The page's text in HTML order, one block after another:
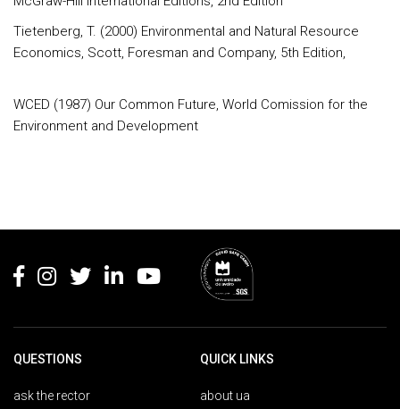
Tietenberg, T. (2000) Environmental and Natural Resource
Economics, Scott, Foresman and Company, 5th Edition,
WCED (1987) Our Common Future, World Comission for the
Environment and Development
QUESTIONS
ask the rector
QUICK LINKS
about ua